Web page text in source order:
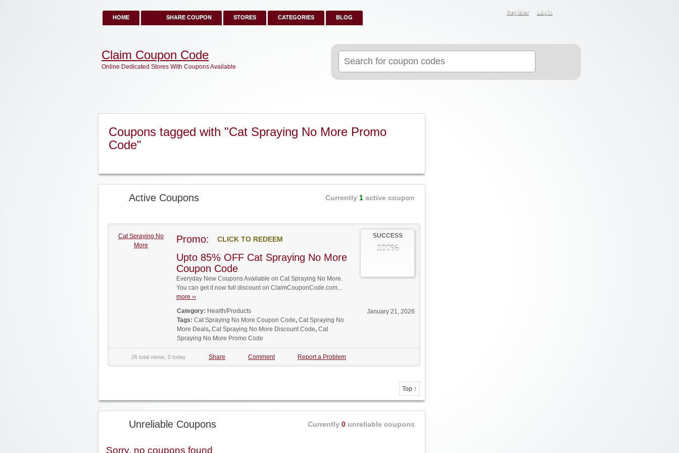
HOME SHARE COUPON STORES CATEGORIES BLOG
Register Login
for:
Claim Coupon Code
Online Dedicated Stores With Coupons Available
Coupons tagged with "Cat Spraying No More Promo
Code"
Active Coupons Currently 1 active coupon
Cat Spraying No
More
SUCCESS
100%
Promo: CLICK TO REDEEM
Upto 85% OFF Cat Spraying No More
Coupon Code
Everyday New Coupons Available on Cat Spraying No More.
You can get it now full discount on ClaimCouponCode.com...
more ››
January 21, 2026
Category: Health/Products
Tags: Cat Spraying No More Coupon Code, Cat Spraying No
More Deals, Cat Spraying No More Discount Code, Cat
Spraying No More Promo Code
26 total views, 0 today Share Comment Report a Problem
Top ↑
Unreliable Coupons Currently 0 unreliable coupons
Sorry, no coupons found